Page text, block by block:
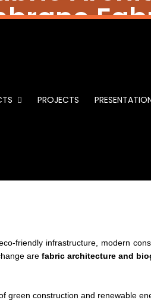
PROJECTS
Storage:
friendly infrastructure, modern
arefabric architecture and
green construction and renewable